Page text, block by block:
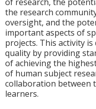
the research
oversight, and the
important aspects of
projects. This activity
quality by providing
of achieving the
of human subject
collaboration between
learners.